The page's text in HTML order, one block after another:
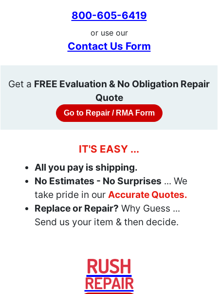
800-605-6419
or use our
Contact Us Form
Get a FREE Evaluation & No Obligation Repair
Quote
Go to Repair / RMA Form
IT'S EASY ...
All you pay is shipping.
No Estimates - No Surprises ... We
take pride in our Accurate Quotes.
Replace or Repair? Why Guess ...
Send us your item & then decide.
RUSH
REPAIR